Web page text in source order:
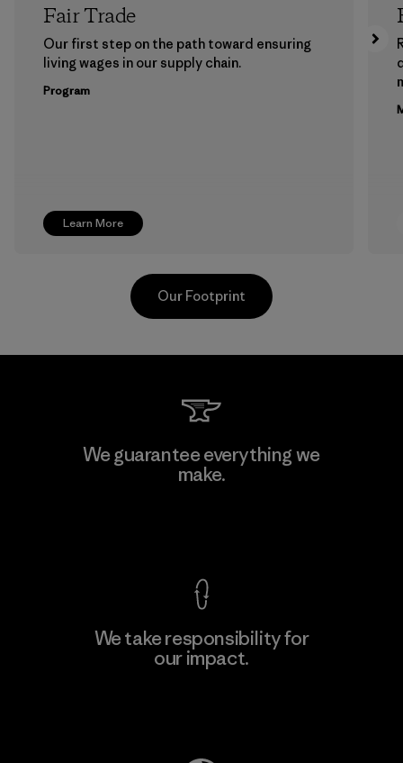
Learn More
Fair Trade
Our first step on the path toward ensuring
living wages in our supply chain.
Program
Manufacturing Sportswear Joint
Stock Company - Thai Binh
Our Footprint
We guarantee everything we
make.
We take responsibility for
our impact.